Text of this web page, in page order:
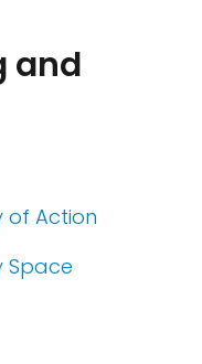
and
of Action
Space